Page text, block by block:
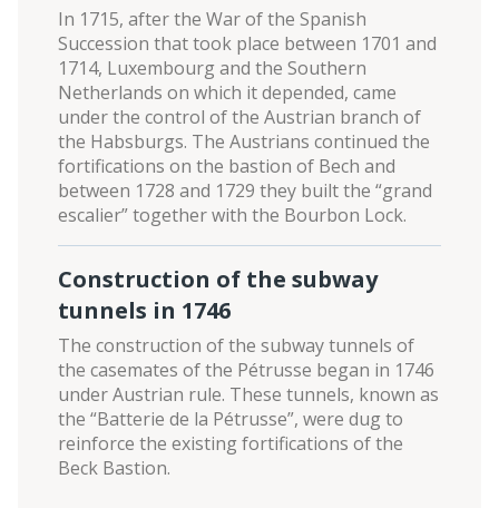
In 1715, after the War of the Spanish
Succession that took place between 1701 and
1714, Luxembourg and the Southern
Netherlands on which it depended, came
under the control of the Austrian branch of
the Habsburgs. The Austrians continued the
fortifications on the bastion of Bech and
between 1728 and 1729 they built the “grand
escalier” together with the Bourbon Lock.
Construction of the subway
tunnels in 1746
The construction of the subway tunnels of
the casemates of the Pétrusse began in 1746
under Austrian rule. These tunnels, known as
the “Batterie de la Pétrusse”, were dug to
reinforce the existing fortifications of the
Beck Bastion.